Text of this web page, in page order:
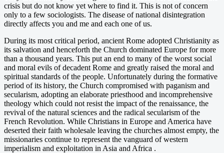
crisis but do not know yet where to find it. This is not of concern
only to a few sociologists. The disease of national disintegration
directly affects you and me and each one of us.
During its most critical period, ancient Rome adopted Christianity as
its salvation and henceforth the Church dominated Europe for more
than a thousand years. This put an end to many of the worst social
and moral evils of decadent Rome and greatly raised the moral and
spiritual standards of the people. Unfortunately during the formative
period of its history, the Church compromised with paganism and
secularism, adopting an elaborate priesthood and incomprehensive
theology which could not resist the impact of the renaissance, the
revival of the natural sciences and the radical secularism of the
French Revolution. While Christians in Europe and America have
deserted their faith wholesale leaving the churches almost empty, the
missionaries continue to represent the vanguard of western
imperialism and exploitation in Asia and Africa .